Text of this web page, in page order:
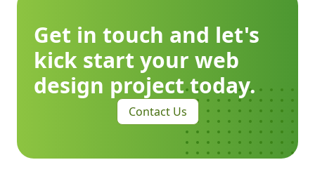
Get in touch and let's
kick start your web
design project today.
Contact Us